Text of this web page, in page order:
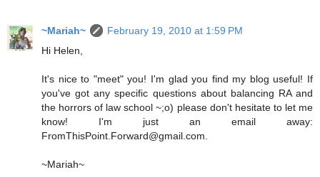
~Mariah~
February 19, 2010 at 1:59 PM
Hi Helen,
It's nice to "meet" you! I'm glad you find my blog useful! If
you've got any specific questions about balancing RA and
the horrors of law school ~;o) please don't hesitate to let me
know! I'm just an email away:
FromThisPoint.Forward@gmail.com.
~Mariah~